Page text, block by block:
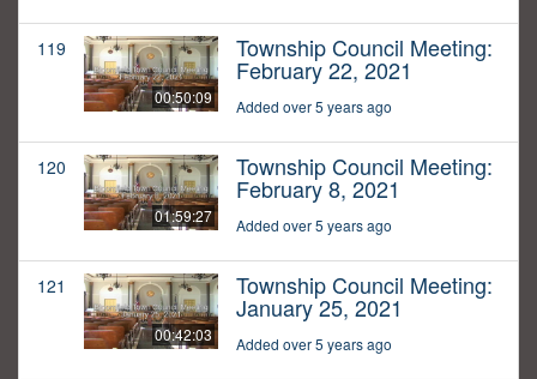
119
00:50:09
Township Council Meeting:
February 22, 2021
Added over 5 years ago
120
01:59:27
Township Council Meeting:
February 8, 2021
Added over 5 years ago
121
00:42:03
Township Council Meeting:
January 25, 2021
Added over 5 years ago